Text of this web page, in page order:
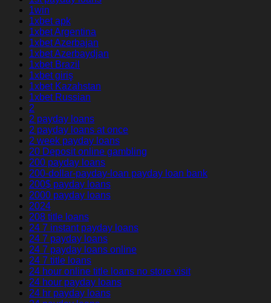
1win
1xbet apk
1xbet Argentina
1xbet Azerbajan
1xbet Azerbaydjan
1xbet Brazil
1xbet giriş
1xbet Kazahstan
1xbet Russian
2
2 payday loans
2 payday loans at once
2 week payday loans
20 Deposit online gambling
200 payday loans
200-dollar-payday-loan payday loan bank
200$ payday loans
2000 payday loans
2024
208 title loans
24 7 instant payday loans
24 7 payday loans
24 7 payday loans online
24 7 title loans
24 hour online title loans no store visit
24 hour payday loans
24 hr payday loans